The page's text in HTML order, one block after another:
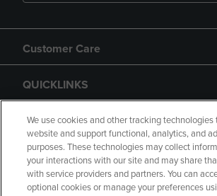
Customer Care
QUICKLINKS
GIFT CARD
We use cookies and other tracking technologies
website and support functional, analytics, and
purposes. These technologies may collect
your interactions with our site and may share
with service providers and partners. You can
optional cookies or manage your preferences